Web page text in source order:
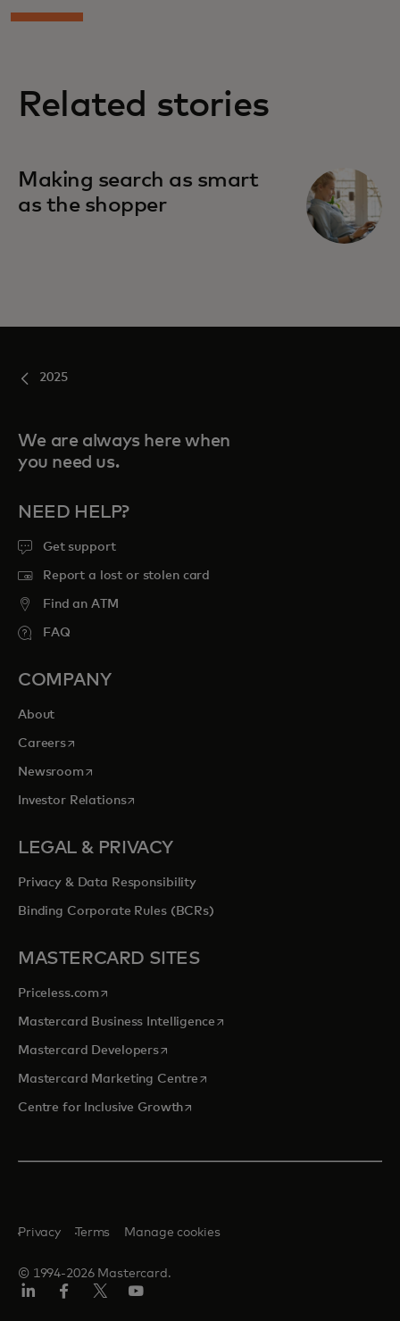
Related stories
Making search as smart
as the shopper
2025
We are always here when
you need us.
NEED HELP?
Get support
Report a lost or stolen card
Find an ATM
FAQ
COMPANY
About
Careersopens in a new tab
Newsroomopens in a new tab
Investor Relationsopens in a new tab
LEGAL & PRIVACY
Privacy & Data Responsibility
Binding Corporate Rules (BCRs)
MASTERCARD SITES
Priceless.com opens in a new tab
Mastercard Business Intelligenceopens in a new tab
Mastercard Developersopens in a new tab
Mastercard Marketing Centre opens in a new tab
Centre for Inclusive Growthopens in a new tab
© 1994-2026 Mastercard.
Privacy Terms Manage cookies